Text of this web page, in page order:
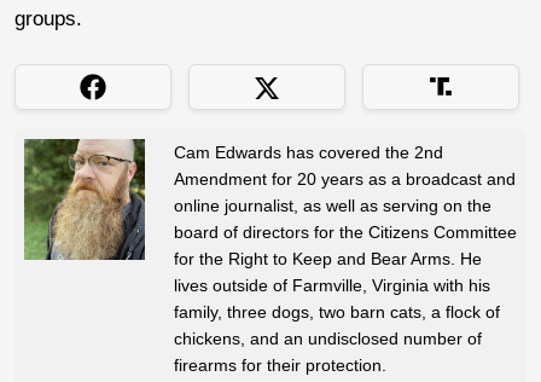
groups.
Cam Edwards has covered the 2nd
Amendment for 20 years as a broadcast and
online journalist, as well as serving on the
board of directors for the Citizens Committee
for the Right to Keep and Bear Arms. He
lives outside of Farmville, Virginia with his
family, three dogs, two barn cats, a flock of
chickens, and an undisclosed number of
firearms for their protection.